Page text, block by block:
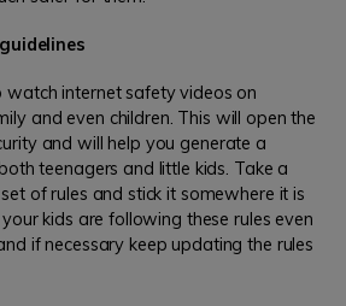
watch internet safety videos on
and even children. This will open the
and will help you generate a
teenagers and little kids. Take a
of rules and stick it somewhere it is
kids are following these rules even
if necessary keep updating the rules